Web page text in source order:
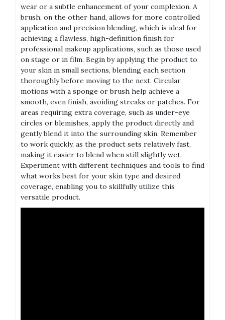
wear or a subtle enhancement of your complexion. A
brush, on the other hand, allows for more controlled
application and precision blending, which is ideal for
achieving a flawless, high-definition finish for
professional makeup applications, such as those used
on stage or in film. Begin by applying the product to
your skin in small sections, blending each section
thoroughly before moving to the next. Circular
motions with a sponge or brush help achieve a
smooth, even finish, avoiding streaks or patches. For
areas requiring extra coverage, such as under-eye
circles or blemishes, apply the product directly and
gently blend it into the surrounding skin. Remember
to work quickly, as the product sets relatively fast,
making it easier to blend when still slightly wet.
Experiment with different techniques and tools to find
what works best for your skin type and desired
coverage, enabling you to skillfully utilize this
versatile product.